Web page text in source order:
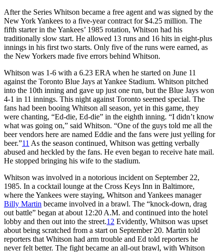
After the Series Whitson became a free agent and was signed by the
New York Yankees to a five-year contract for $4.25 million. The
fifth starter in the Yankees’ 1985 rotation, Whitson had his
traditionally slow start. He allowed 13 runs and 16 hits in eight-plus
innings in his first two starts. Only five of the runs were earned, as
the New Yorkers made five errors behind Whitson.
Whitson was 1-6 with a 6.23 ERA when he started on June 11
against the Toronto Blue Jays at Yankee Stadium. Whitson pitched
into the 10th inning and gave up just one run, but the Blue Jays won
4-1 in 11 innings. This night against Toronto seemed special. The
fans had been booing Whitson all season, yet in this game, they
were chanting, “Ed-die, Ed-die” in the eighth inning. “I didn’t know
what was going on,” said Whitson. “One of the guys told me all the
beer vendors here are named Eddie and the fans were just yelling for
beer.”11 As the season continued, Whitson was getting verbally
abused and heckled by the fans. He even began to receive hate mail.
He stopped bringing his wife to the stadium.
Whitson was involved in a notorious incident on September 22,
1985. In a cocktail lounge at the Cross Keys Inn in Baltimore,
where the Yankees were staying, Whitson and Yankees manager
Billy Martin became involved in a brawl. The “knock-down, drag
out battle” began at about 12:20 A.M. and continued into the hotel
lobby and then out into the street.12 Evidently, Whitson was upset
about being scratched from a start on September 20. Martin told
reporters that Whitson had arm trouble and Ed told reporters he
never felt better. The fight became an all-out brawl, with Whitson